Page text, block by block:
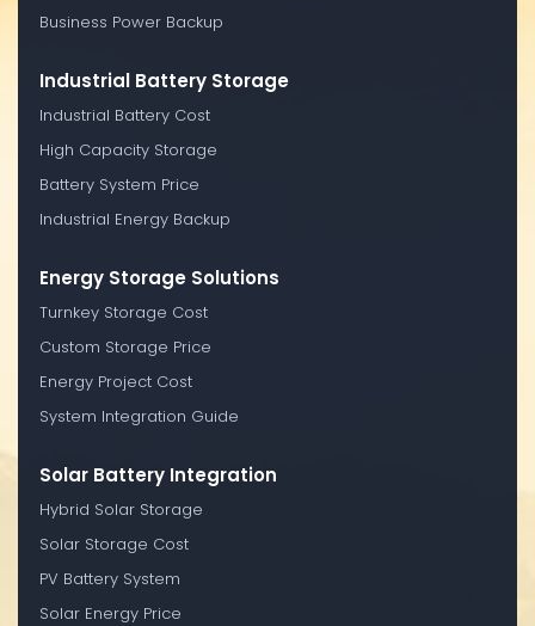
Business Power Backup
Industrial Battery Storage
Industrial Battery Cost
High Capacity Storage
Battery System Price
Industrial Energy Backup
Energy Storage Solutions
Turnkey Storage Cost
Custom Storage Price
Energy Project Cost
System Integration Guide
Solar Battery Integration
Hybrid Solar Storage
Solar Storage Cost
PV Battery System
Solar Energy Price